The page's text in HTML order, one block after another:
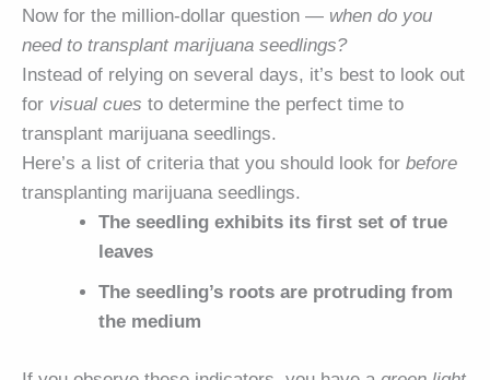
Now for the million-dollar question — when do you
need to transplant marijuana seedlings?
Instead of relying on several days, it’s best to look out
for visual cues to determine the perfect time to
transplant marijuana seedlings.
Here’s a list of criteria that you should look for before
transplanting marijuana seedlings.
The seedling exhibits its first set of true
leaves
The seedling’s roots are protruding from
the medium